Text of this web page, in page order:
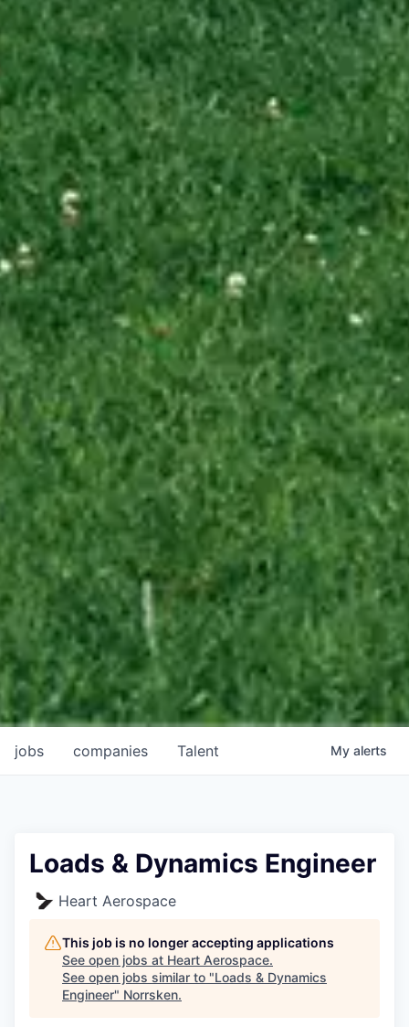
jobs companies Talent My alerts
Loads & Dynamics Engineer
Heart Aerospace
This job is no longer accepting applications
See open jobs at Heart Aerospace.
See open jobs similar to "Loads & Dynamics
Engineer" Norrsken.